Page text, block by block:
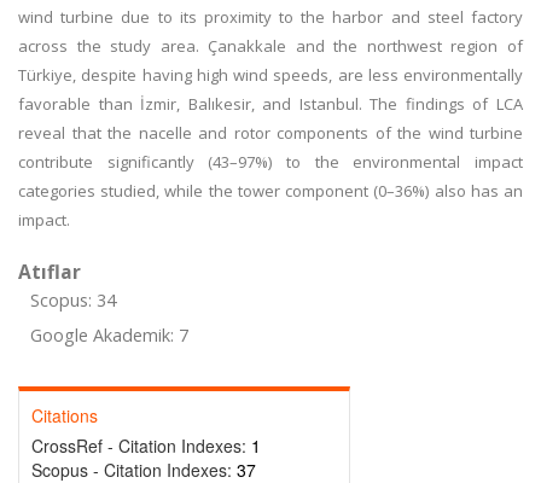
wind turbine due to its proximity to the harbor and steel factory
across the study area. Çanakkale and the northwest region of
Türkiye, despite having high wind speeds, are less environmentally
favorable than İzmir, Balıkesir, and Istanbul. The findings of LCA
reveal that the nacelle and rotor components of the wind turbine
contribute significantly (43–97%) to the environmental impact
categories studied, while the tower component (0–36%) also has an
impact.
Atıflar
Scopus: 34
Google Akademik: 7
Citations
CrossRef - Citation Indexes: 1
Scopus - Citation Indexes: 37